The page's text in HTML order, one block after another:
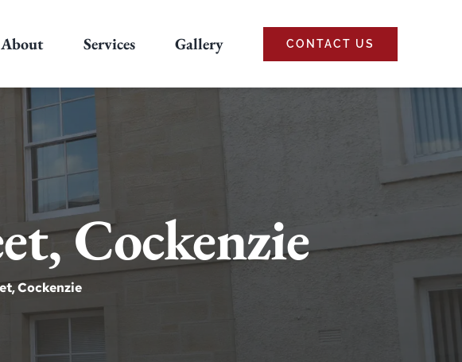
About Services Gallery CONTACT US
Cockenzie
Cockenzie